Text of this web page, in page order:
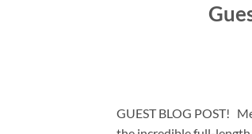
GUEST BLOG POST!